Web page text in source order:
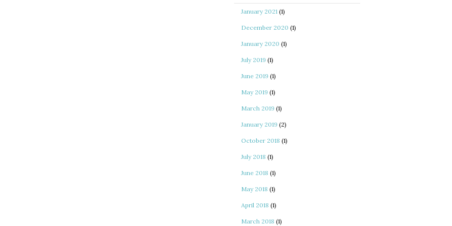
January 2021 (1)
December 2020 (1)
January 2020 (1)
July 2019 (1)
June 2019 (1)
May 2019 (1)
March 2019 (1)
January 2019 (2)
October 2018 (1)
July 2018 (1)
June 2018 (1)
May 2018 (1)
April 2018 (1)
March 2018 (1)